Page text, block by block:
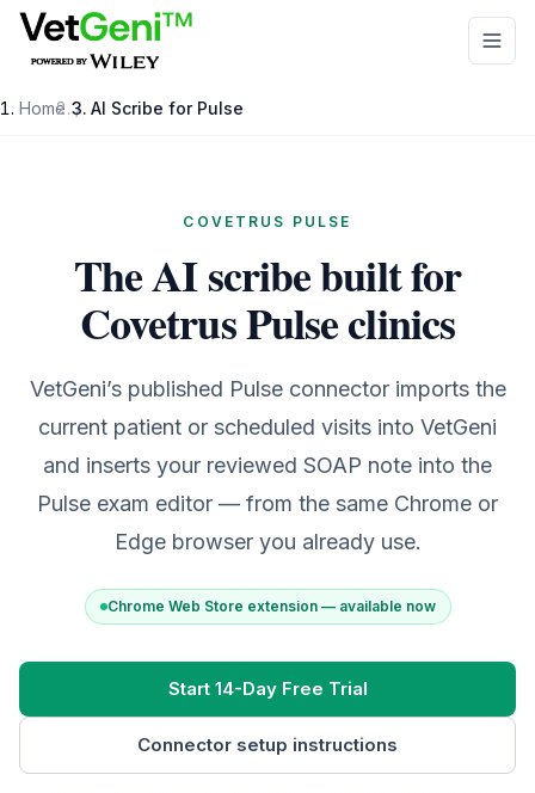
Skip to main content
Home / AI Scribe for Pulse
COVETRUS PULSE
The AI scribe built for
Covetrus Pulse clinics
VetGeni’s published Pulse connector imports the
current patient or scheduled visits into VetGeni
and inserts your reviewed SOAP note into the
Pulse exam editor — from the same Chrome or
Edge browser you already use.
Chrome Web Store extension — available now
Start 14-Day Free Trial
Connector setup instructions